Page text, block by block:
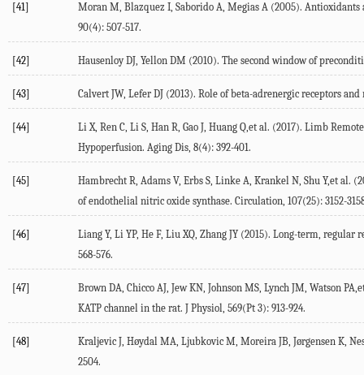
[41]
Moran M, Blazquez I, Saborido A, Megias A (2005).
90(4): 507-517.
[42] Hausenloy DJ, Yellon DM (2010). The second window of
[43] Calvert JW, Lefer DJ (2013). Role of beta-adrenergic receptors
[44]
Li X, Ren C, Li S, Han R, Gao J, Huang Q,et al. (2017). Limb
Hypoperfusion. Aging Dis, 8(4): 392-401.
[45]
Hambrecht R, Adams V, Erbs S, Linke A, Krankel N, Shu Y,et
of endothelial nitric oxide synthase. Circulation, 107(25): 3152-
[46]
Liang Y, Li YP, He F, Liu XQ, Zhang JY (2015). Long-term,
568-576.
[47]
Brown DA, Chicco AJ, Jew KN, Johnson MS, Lynch JM, Watson
KATP channel in the rat. J Physiol, 569(Pt 3): 913-924.
[48]
Kraljevic J, Høydal MA, Ljubkovic M, Moreira JB, Jørgensen K,
2504.